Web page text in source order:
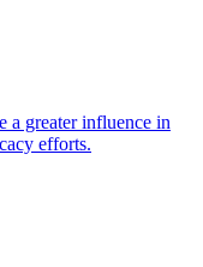
a greater influence in
efforts.